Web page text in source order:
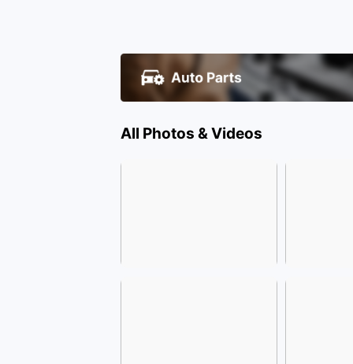
All Photos & Videos